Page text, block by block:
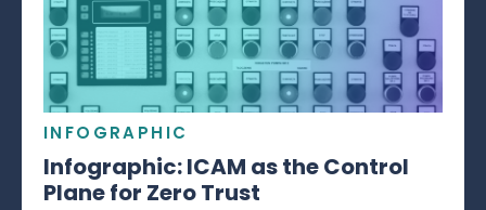
INFOGRAPHIC
Infographic: ICAM as the Control
Plane for Zero Trust